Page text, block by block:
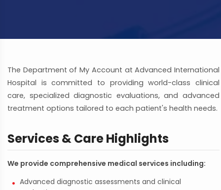
The Department of My Account at Advanced International
Hospital is committed to providing world-class clinical
care, specialized diagnostic evaluations, and advanced
treatment options tailored to each patient's health needs.
Services & Care Highlights
We provide comprehensive medical services including:
Advanced diagnostic assessments and clinical